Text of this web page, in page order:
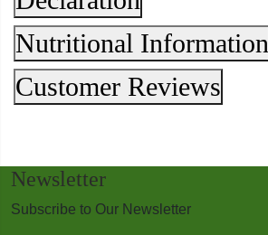
Nutritional Information
Customer Reviews
Newsletter
Subscribe to Our Newsletter